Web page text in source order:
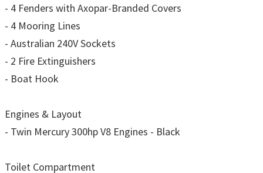
- 4 Fenders with Axopar-Branded Covers
- 4 Mooring Lines
- Australian 240V Sockets
- 2 Fire Extinguishers
- Boat Hook
Engines & Layout
- Twin Mercury 300hp V8 Engines - Black
Toilet Compartment